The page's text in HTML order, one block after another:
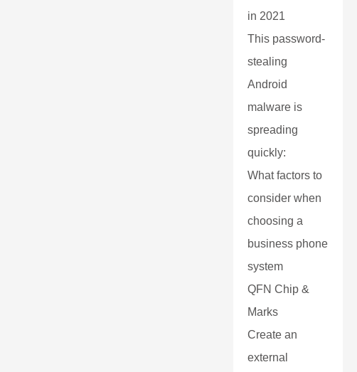
in 2021
This password-
stealing
Android
malware is
spreading
quickly:
What factors to
consider when
choosing a
business phone
system
QFN Chip &
Marks
Create an
external